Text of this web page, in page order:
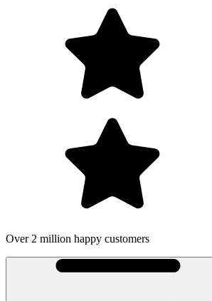
Over 2 million happy customers